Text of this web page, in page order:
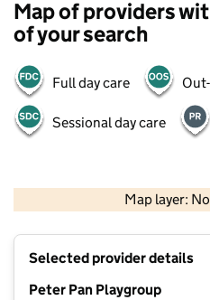
Map of providers
of your search
Full day care
Sessional day care
Map layer:
Contains OS
Selected provider details
Peter Pan Playgroup